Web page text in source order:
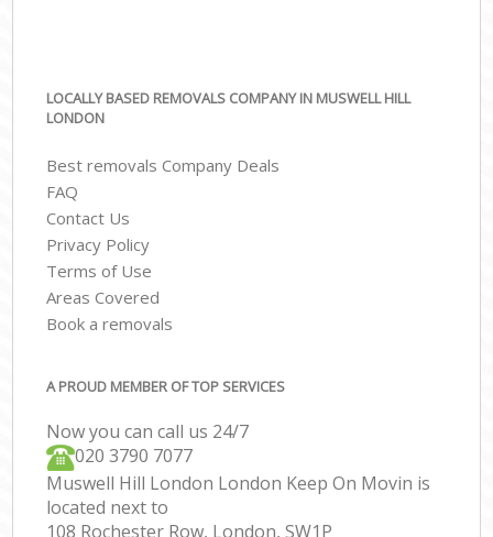
LOCALLY BASED REMOVALS COMPANY IN MUSWELL HILL
LONDON
Best removals Company Deals
FAQ
Contact Us
Privacy Policy
Terms of Use
Areas Covered
Book a removals
A PROUD MEMBER OF TOP SERVICES
Now you can call us 24/7
‎‎020 3790 7077
Muswell Hill London London Keep On Movin is
located next to
108 Rochester Row, London, SW1P